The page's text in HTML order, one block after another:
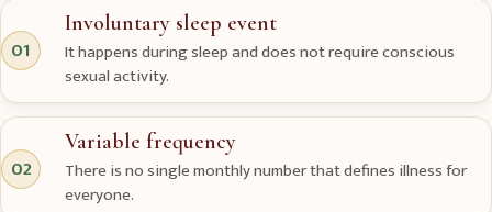
01
Involuntary sleep event
It happens during sleep and does not require conscious
sexual activity.
02
Variable frequency
There is no single monthly number that defines illness for
everyone.